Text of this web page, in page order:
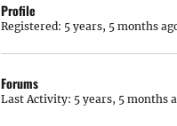
Profile
Registered: 5 years, 5 months
Forums
Last Activity: 5 years, 5 months